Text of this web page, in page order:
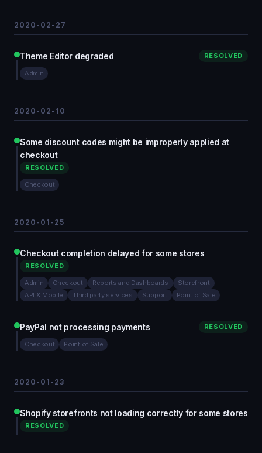
2020-02-27
Theme Editor degraded RESOLVED
Admin
2020-02-10
Some discount codes might be improperly applied at
checkout
RESOLVED
Checkout
2020-01-25
Checkout completion delayed for some stores
RESOLVED
Admin Checkout Reports and Dashboards
Storefront
API & Mobile
Third party services Support Point of Sale
PayPal not processing payments RESOLVED
Checkout Point of Sale
2020-01-23
Shopify storefronts not loading correctly for some stores
RESOLVED